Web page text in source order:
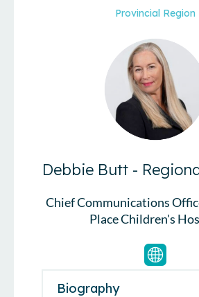
Provincial Region
Debbie Butt -
Chief Communications
Place Children's
Biography